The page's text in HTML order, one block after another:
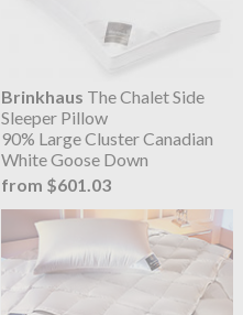
Brinkhaus The Chalet Side
Sleeper Pillow
90% Large Cluster Canadian
White Goose Down
from $601.03